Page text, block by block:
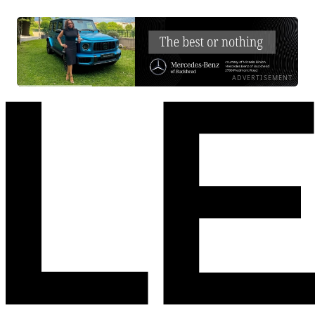
ADVERTISEMENT